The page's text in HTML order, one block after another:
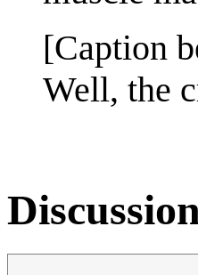
[Caption
Well, the